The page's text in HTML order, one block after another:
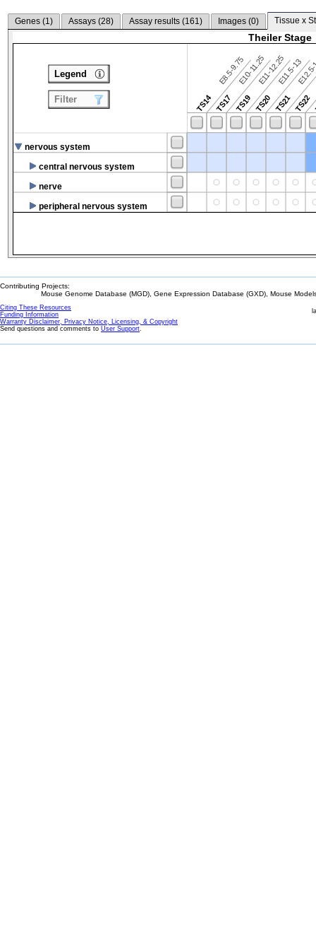
Genes (1) Assays (28) Assay results (161) Images (0) Tissue x
Theiler Stage
TS14
E8.5-9.75
TS17
E10-11.25
TS19
E11-12.25
TS20
E11.5-13
TS21TS22
nervous system
central nervous system
nerve
peripheral nervous system
Legend
Filter
Contributing Projects:
Mouse Genome Database (MGD), Gene Expression Database (GXD), Mouse
Citing These Resources
Funding Information
Warranty Disclaimer, Privacy Notice, Licensing, & Copyright
Send questions and comments to User Support.